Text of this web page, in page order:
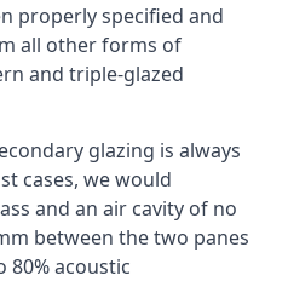
properly specified and
all other forms of
and triple-glazed
glazing is always
cases, we would
and an air cavity of no
between the two panes
80% acoustic